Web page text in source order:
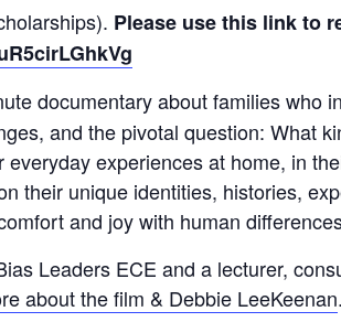
Please use this link to
documentary about families who
and the pivotal question: What
experiences at home, in
their unique identities, histories,
and joy with human
Leaders ECE and a lecturer,
about the film & Debbie LeeKeenan.